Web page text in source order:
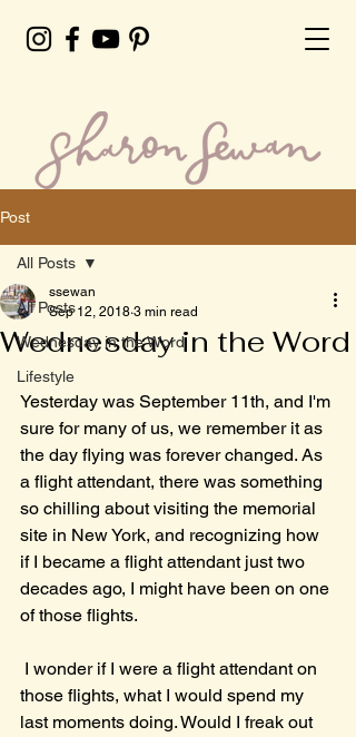
Post
All Posts
Wednesday in the Word
Lifestyle
All Posts
Wednesday in the Word
ssewan
Sep 12, 2018 3 min read
Yesterday was September 11th, and I'm
sure for many of us, we remember it as
the day flying was forever changed. As
a flight attendant, there was something
so chilling about visiting the memorial
site in New York, and recognizing how
if I became a flight attendant just two
decades ago, I might have been on one
of those flights.
those flights, what I would spend my
last moments doing. Would I freak out